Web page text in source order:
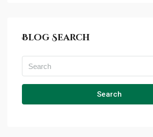
Blog Search
Search